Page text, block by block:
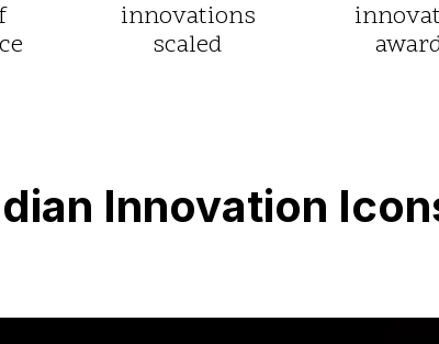
innovations
scaled
Innovation